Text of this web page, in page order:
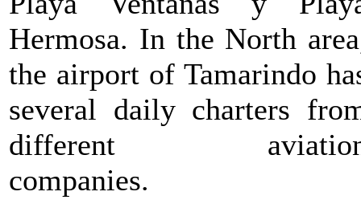
Hermosa. In the North
the airport of Tamarindo
several daily charters
different
companies.